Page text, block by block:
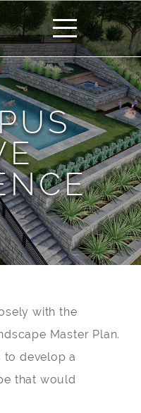
with the
Master Plan.
to develop a
that would